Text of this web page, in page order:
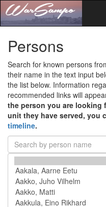
Persons
Search for known persons
their name in the text input
the list below. Information
recommended links will
the person you are looking
unit they have served, you
timeline.